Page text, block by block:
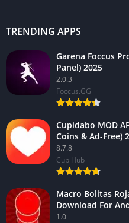
TRENDING APPS
Garena Foccus
Panel) 2025
2.0.3
Foccus.GG
Cupidabo MOD
Coins & Ad-Free)
8.7.8
CupiHub
Macro Bolitas
Download For
1.0